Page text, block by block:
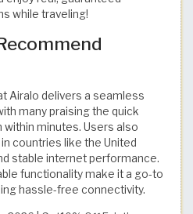
while traveling!
Airalo delivers a seamless
many praising the quick
within minutes. Users also
countries like the United
stable internet performance.
functionality make it a go-to
hassle-free connectivity.